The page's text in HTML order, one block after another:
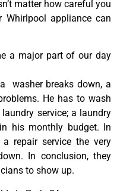
matter how careful you
Whirlpool appliance can
a major part of our day
washer breaks down, a
He has to wash
service; a laundry
his monthly budget. In
repair service the very
In conclusion, they
to show up.